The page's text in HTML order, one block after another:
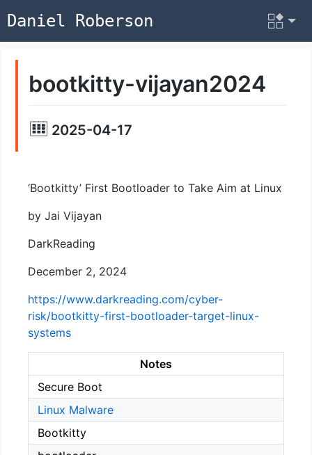
Daniel Roberson
bootkitty-vijayan2024
2025-04-17
‘Bootkitty’ First Bootloader to Take Aim at Linux
by Jai Vijayan
DarkReading
December 2, 2024
https://www.darkreading.com/cyber-
risk/bootkitty-first-bootloader-target-linux-
systems
Notes
Secure Boot
Linux Malware
Bootkitty